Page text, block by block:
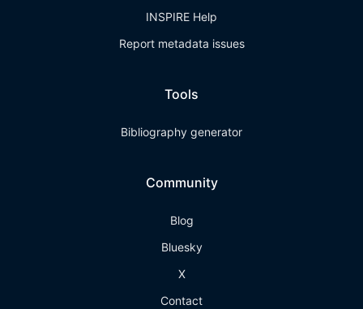
INSPIRE Help
Report metadata issues
Tools
Bibliography generator
Community
Blog
Bluesky
X
Contact